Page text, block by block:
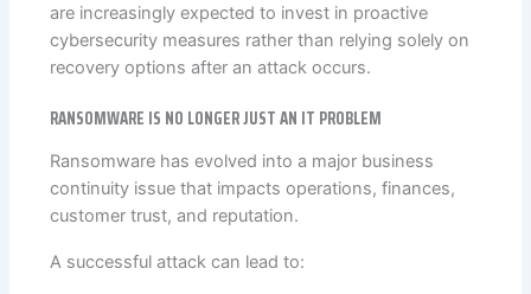
are increasingly expected to invest in proactive
cybersecurity measures rather than relying solely on
recovery options after an attack occurs.
RANSOMWARE IS NO LONGER JUST AN IT PROBLEM
Ransomware has evolved into a major business
continuity issue that impacts operations, finances,
customer trust, and reputation.
A successful attack can lead to: